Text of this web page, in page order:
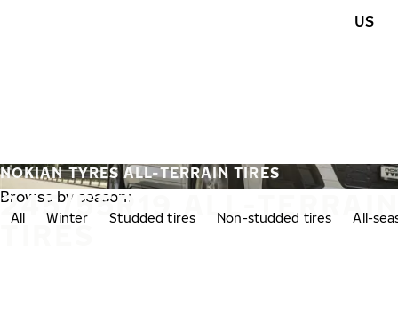
US
245/55R19 ALL-
TIRES
NOKIAN TYRES ALL-TERRAIN TIRES
Browse by season:
All Winter Studded tires Non-studded tires All-